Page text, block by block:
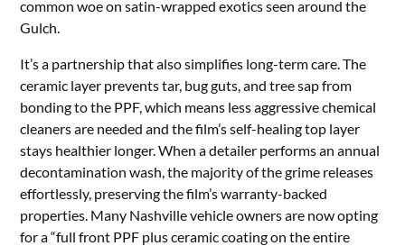
common woe on satin-wrapped exotics seen around the
Gulch.
It’s a partnership that also simplifies long-term care. The
ceramic layer prevents tar, bug guts, and tree sap from
bonding to the PPF, which means less aggressive chemical
cleaners are needed and the film’s self-healing top layer
stays healthier longer. When a detailer performs an annual
decontamination wash, the majority of the grime releases
effortlessly, preserving the film’s warranty-backed
properties. Many Nashville vehicle owners are now opting
for a “full front PPF plus ceramic coating on the entire